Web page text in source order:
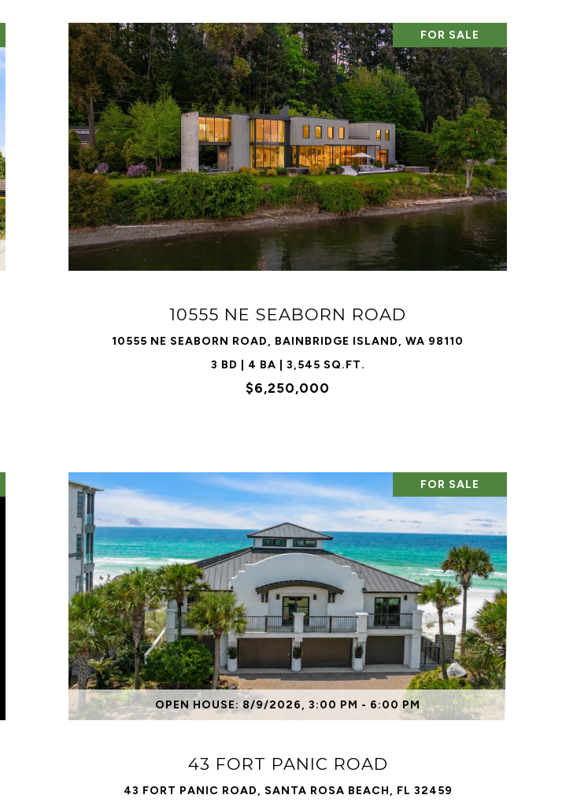
FOR SALE
10555 NE SEABORN ROAD
10555 NE SEABORN ROAD, BAINBRIDGE ISLAND, WA 98110
3 BD | 4 BA | 3,545 SQ.FT.
$6,250,000
VIEW PROPERTY
OPEN HOUSE: 8/9/2026, 3:00 PM - 6:00 PM
FOR SALE
43 FORT PANIC ROAD
43 FORT PANIC ROAD, SANTA ROSA BEACH, FL 32459
VIEW PROPERTY